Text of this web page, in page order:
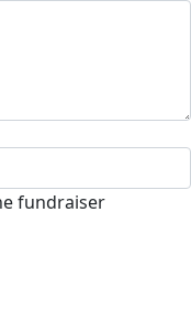
fundraiser